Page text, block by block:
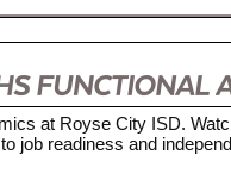
at Royse City ISD.
job readiness and